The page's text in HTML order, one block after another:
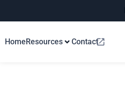
HomeResources Contact